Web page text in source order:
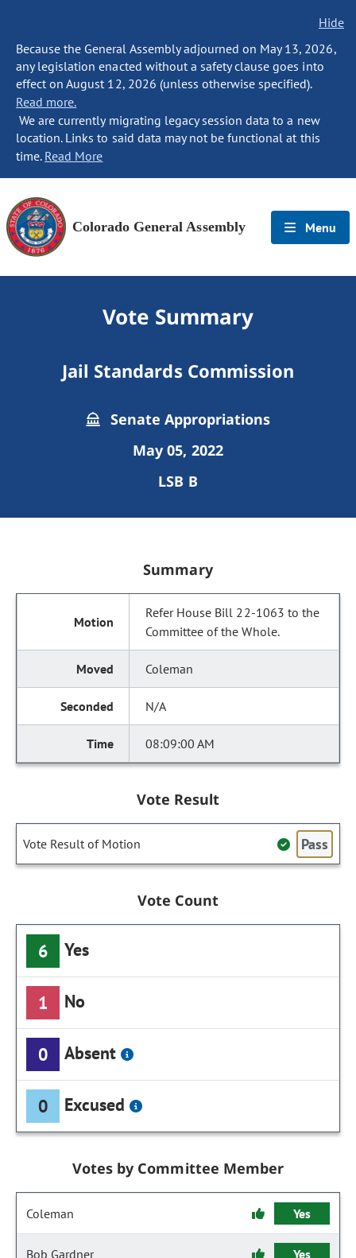
Hide
Because the General Assembly adjourned on May 13, 2026,
any legislation enacted without a safety clause goes into
effect on August 12, 2026 (unless otherwise specified).
Read more.
We are currently migrating legacy session data to a new
location. Links to said data may not be functional at this
time. Read More
Colorado General Assembly Menu
Vote Summary
Jail Standards Commission
Senate Appropriations
May 05, 2022
LSB B
Summary
Refer House Bill 22-1063 to the
Committee of the Whole.
Coleman
N/A
08:09:00 AM
Vote Result
Vote Result of Motion Pass
Vote Count
6 Yes
1 No
0 Absent
0 Excused
Votes by Committee Member
Coleman Yes
Bob Gardner Yes